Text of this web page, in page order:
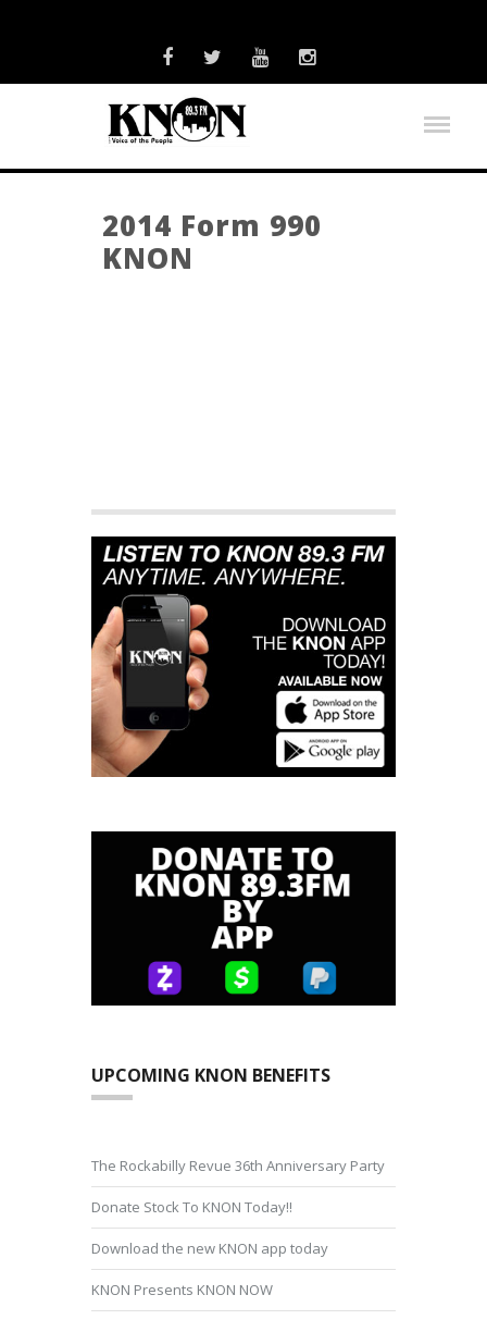
2014 Form 990
KNON
UPCOMING KNON BENEFITS
The Rockabilly Revue 36th Anniversary Party
Donate Stock To KNON Today!!
Download the new KNON app today
KNON Presents KNON NOW